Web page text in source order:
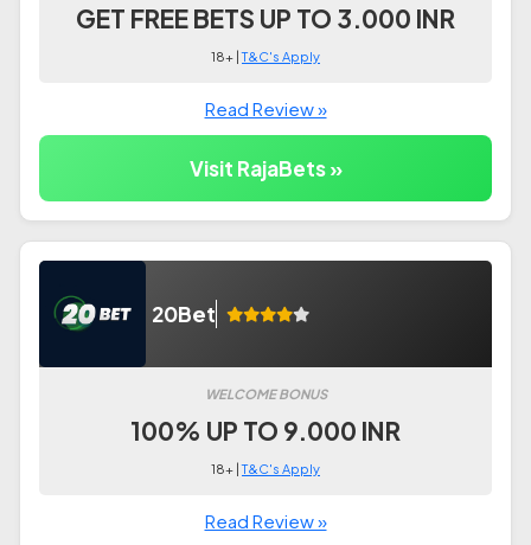
GET FREE BETS UP TO 3.000 INR
18+ |T&C's Apply
Read Review »
Visit RajaBets »
20Bet
WELCOME BONUS
100% UP TO 9.000 INR
18+ |T&C's Apply
Read Review »